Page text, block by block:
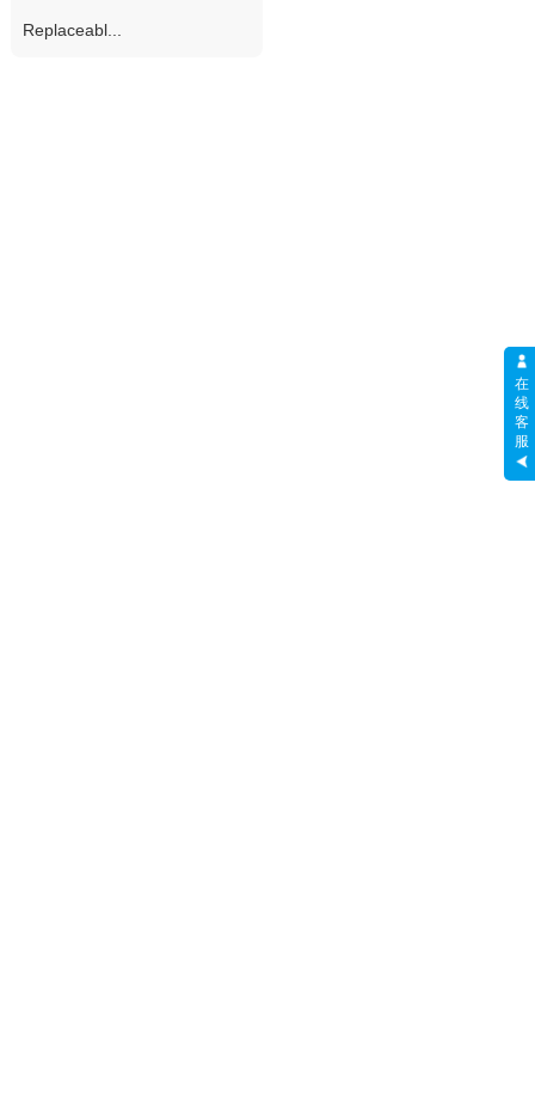
Replaceabl...
在
线
客
服